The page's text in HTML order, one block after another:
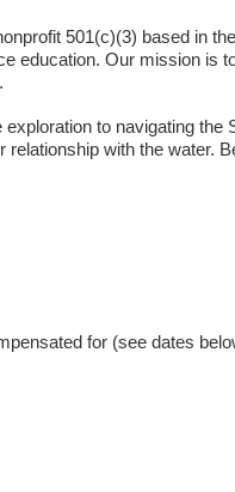
501(c)(3) based in
education. Our mission is
to navigating the
with the water.
for (see dates